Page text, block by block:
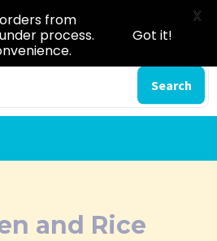
Search
and Rice
from
process.
Got it!
X